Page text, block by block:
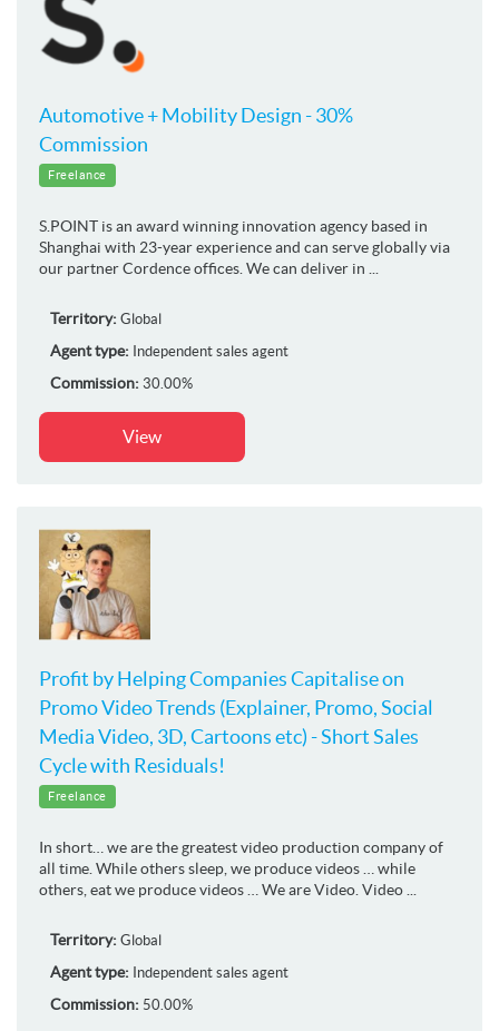
Automotive + Mobility Design - 30%
Commission
Freelance
S.POINT is an award winning innovation agency based in
Shanghai with 23-year experience and can serve globally via
our partner Cordence offices. We can deliver in ...
Territory: Global
Agent type: Independent sales agent
Commission: 30.00%
View
Profit by Helping Companies Capitalise on
Promo Video Trends (Explainer, Promo, Social
Media Video, 3D, Cartoons etc) - Short Sales
Cycle with Residuals!
Freelance
In short… we are the greatest video production company of
all time. While others sleep, we produce videos … while
others, eat we produce videos … We are Video. Video ...
Territory: Global
Agent type: Independent sales agent
Commission: 50.00%